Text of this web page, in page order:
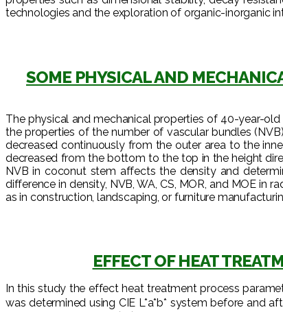
technologies and the exploration of organic-inorganic
SOME PHYSICAL AND
The physical and mechanical properties of 40-year-
the properties of the number of vascular bundles
decreased continuously from the outer area to the
decreased from the bottom to the top in the height
NVB in coconut stem affects the density and
difference in density, NVB, WA, CS, MOR, and MOE
as in construction, landscaping, or furniture
EFFECT OF HEAT
In this study the effect heat treatment process
was determined using CIE L*a*b* system before and